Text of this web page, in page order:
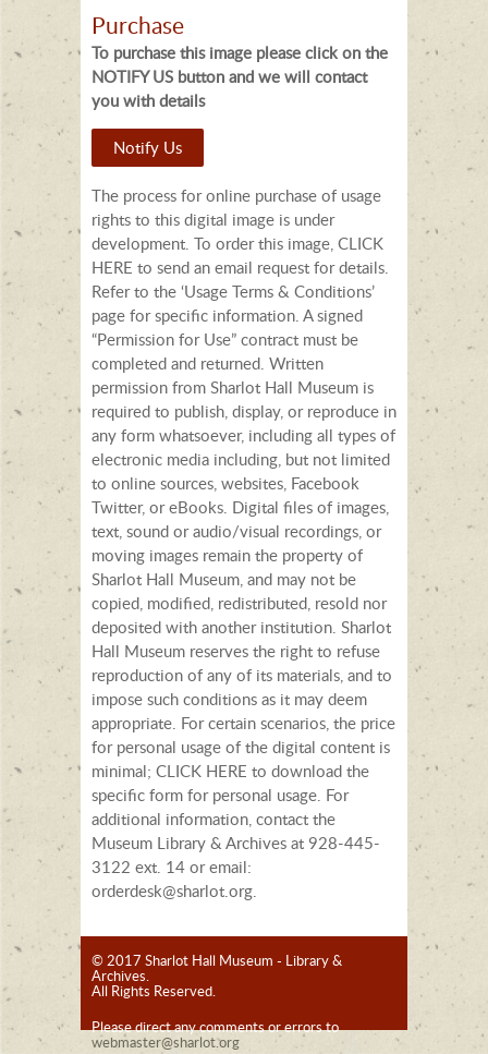
Purchase
To purchase this image please click on the
NOTIFY US button and we will contact
you with details
Notify Us
The process for online purchase of usage
rights to this digital image is under
development. To order this image, CLICK
HERE to send an email request for details.
Refer to the ‘Usage Terms & Conditions’
page for specific information. A signed
“Permission for Use” contract must be
completed and returned. Written
permission from Sharlot Hall Museum is
required to publish, display, or reproduce in
any form whatsoever, including all types of
electronic media including, but not limited
to online sources, websites, Facebook
Twitter, or eBooks. Digital files of images,
text, sound or audio/visual recordings, or
moving images remain the property of
Sharlot Hall Museum, and may not be
copied, modified, redistributed, resold nor
deposited with another institution. Sharlot
Hall Museum reserves the right to refuse
reproduction of any of its materials, and to
impose such conditions as it may deem
appropriate. For certain scenarios, the price
for personal usage of the digital content is
minimal; CLICK HERE to download the
specific form for personal usage. For
additional information, contact the
Museum Library & Archives at 928-445-
3122 ext. 14 or email:
orderdesk@sharlot.org.
© 2017 Sharlot Hall Museum - Library &
Archives.
All Rights Reserved.
Please direct any comments or errors to
webmaster@sharlot.org